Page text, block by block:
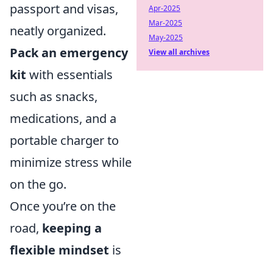
passport and visas,
neatly organized.
Pack an emergency
kit with essentials
such as snacks,
medications, and a
portable charger to
minimize stress while
on the go.
Once you’re on the
road, keeping a
flexible mindset is
Apr-2025
Mar-2025
May-2025
View all archives